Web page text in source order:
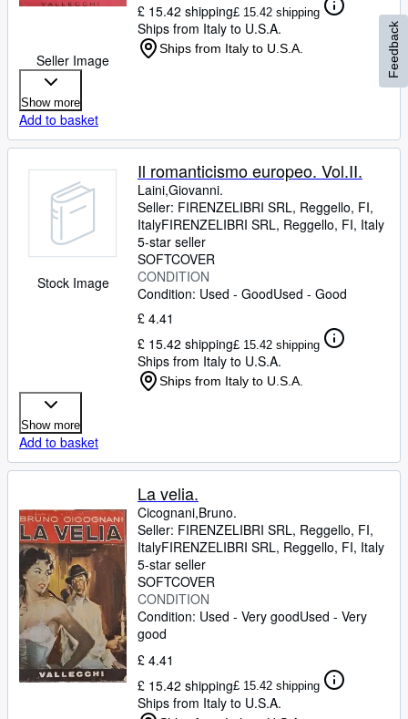
Seller Image
£ 15.42 shipping£ 15.42 shipping
Ships from Italy to U.S.A.
Ships from Italy to U.S.A.
Show more
Add to basket
Stock Image
Il romanticismo europeo. Vol.II.
Laini,Giovanni.
Seller: FIRENZELIBRI SRL, Reggello, FI,
ItalyFIRENZELIBRI SRL, Reggello, FI, Italy
5-star seller
SOFTCOVER
CONDITION
Condition: Used - GoodUsed - Good
£ 4.41
£ 15.42 shipping£ 15.42 shipping
Ships from Italy to U.S.A.
Ships from Italy to U.S.A.
Show more
Add to basket
La velia.
Cicognani,Bruno.
Seller: FIRENZELIBRI SRL, Reggello, FI,
ItalyFIRENZELIBRI SRL, Reggello, FI, Italy
5-star seller
SOFTCOVER
CONDITION
Condition: Used - Very goodUsed - Very
good
£ 4.41
£ 15.42 shipping£ 15.42 shipping
Ships from Italy to U.S.A.
Feedback